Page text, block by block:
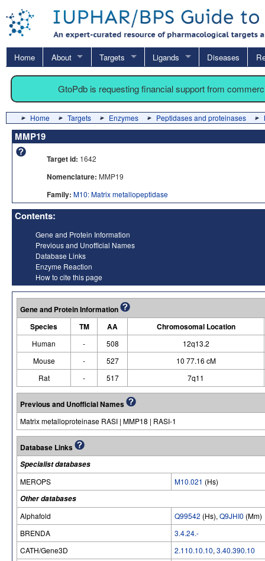
Home About Targets Ligands Diseases
GtoPdb is requesting financial support from
Home Targets Enzymes Peptidases and proteinases
MMP19
Target id: 1642
Nomenclature: MMP19
Family: M10: Matrix metallopeptidase
Contents:
Gene and Protein Information
Previous and Unofficial Names
Database Links
Enzyme Reaction
How to cite this page
Gene and Protein Information
Species
TM AA Chromosomal Location
Human - 508
12q13.2
Mouse
- 527
10 77.16 cM
Rat
- 517 7q11
Previous and Unofficial Names
Matrix metalloproteinase RASI | MMP18 | RASI-1
Database Links
Specialist databases
MEROPS
M10.021 (Hs)
Other databases
Alphafold
Q99542 (Hs), Q9JHI0 (Mm)
BRENDA
3.4.24.-
CATH/Gene3D
2.110.10.10, 3.40.390.10